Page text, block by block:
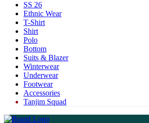
SS 26
Ethnic Wear
T-Shirt
Shirt
Polo
Bottom
Suits & Blazer
Winterwear
Underwear
Footwear
Accessories
Tanjim Squad